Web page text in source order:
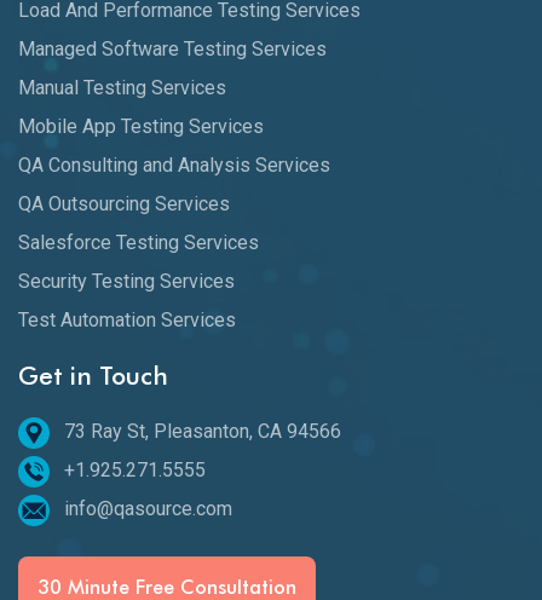
Load And Performance Testing Services
Managed Software Testing Services
Manual Testing Services
Mobile App Testing Services
QA Consulting and Analysis Services
QA Outsourcing Services
Salesforce Testing Services
Security Testing Services
Test Automation Services
Get in Touch
73 Ray St, Pleasanton, CA 94566
+1.925.271.5555
info@qasource.com
30 Minute Free Consultation